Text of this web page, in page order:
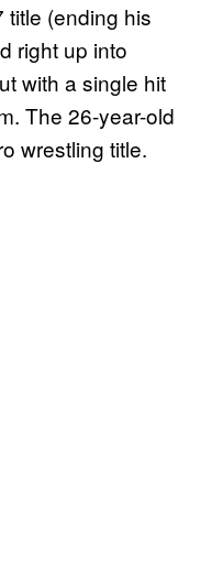
title (ending his
right up into
with a single hit
The 26-year-old
wrestling title.